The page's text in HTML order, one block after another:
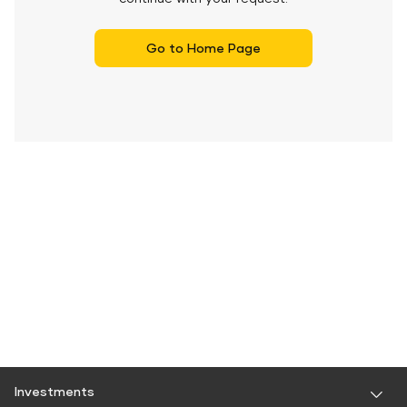
Go to Home Page
Investments